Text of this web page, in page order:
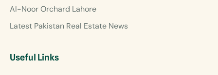
Al-Noor Orchard Lahore
Latest Pakistan Real Estate News
Useful Links